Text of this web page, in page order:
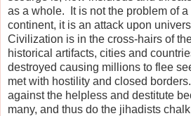
as a whole. It is not the problem of
continent, it is an attack upon
Civilization is in the cross-hairs of
historical artifacts, cities and
destroyed causing millions to flee
met with hostility and closed
against the helpless and destitute
many, and thus do the jihadists